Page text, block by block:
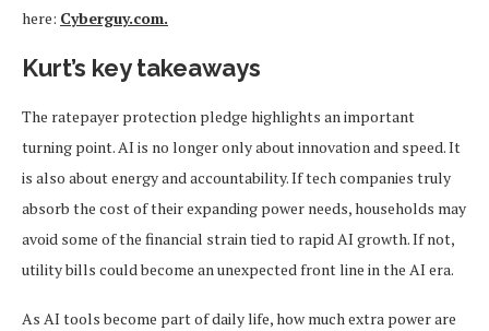
here: Cyberguy.com.
Kurt’s key takeaways
The ratepayer protection pledge highlights an important
turning point. AI is no longer only about innovation and speed. It
is also about energy and accountability. If tech companies truly
absorb the cost of their expanding power needs, households may
avoid some of the financial strain tied to rapid AI growth. If not,
utility bills could become an unexpected front line in the AI era.
As AI tools become part of daily life, how much extra power are